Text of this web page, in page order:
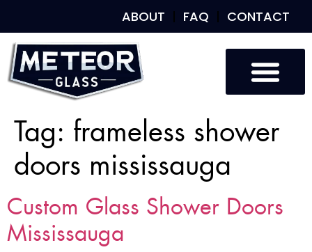
ABOUT FAQ CONTACT
Tag: frameless shower
doors mississauga
Custom Glass Shower Doors
Mississauga